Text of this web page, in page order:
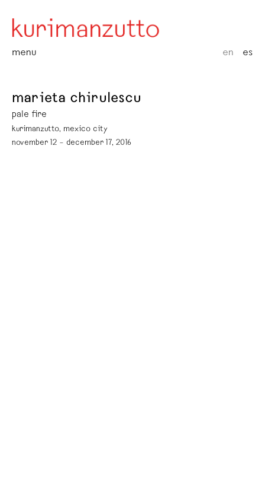
menu en es
marieta chirulescu
pale fire
kurimanzutto, mexico city
november 12 – december 17, 2016